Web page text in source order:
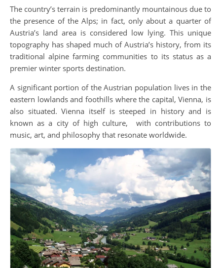
The country’s terrain is predominantly mountainous due to
the presence of the Alps; in fact, only about a quarter of
Austria’s land area is considered low lying. This unique
topography has shaped much of Austria’s history, from its
traditional alpine farming communities to its status as a
premier winter sports destination.
A significant portion of the Austrian population lives in the
eastern lowlands and foothills where the capital, Vienna, is
also situated. Vienna itself is steeped in history and is
known as a city of high culture, with contributions to
music, art, and philosophy that resonate worldwide.